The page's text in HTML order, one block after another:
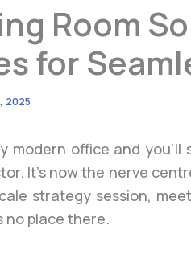
Room
for
2025
modern office and
It’s now the nerve
strategy session,
no place there.